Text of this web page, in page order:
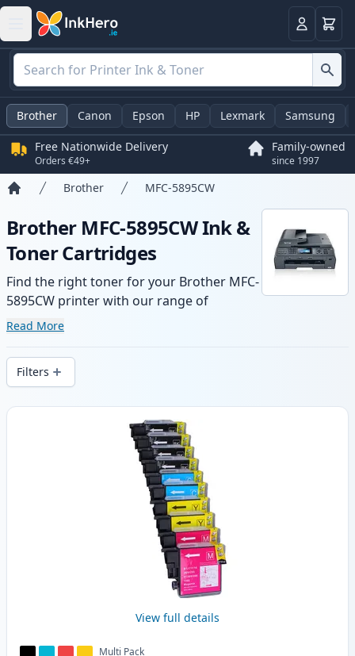
LoginBasket
Brother Canon Epson HP Lexmark Samsung
Free Nationwide Delivery
Orders €49+
Family-owned
since 1997
Brother MFC-5895CW
Brother MFC-5895CW Ink &
Toner Cartridges
Find the right toner for your Brother MFC-
5895CW printer with our range of
compatible and high-yield cartridges.
delivery from local stock.
Read More
Filters
Products
View full details
Multi Pack